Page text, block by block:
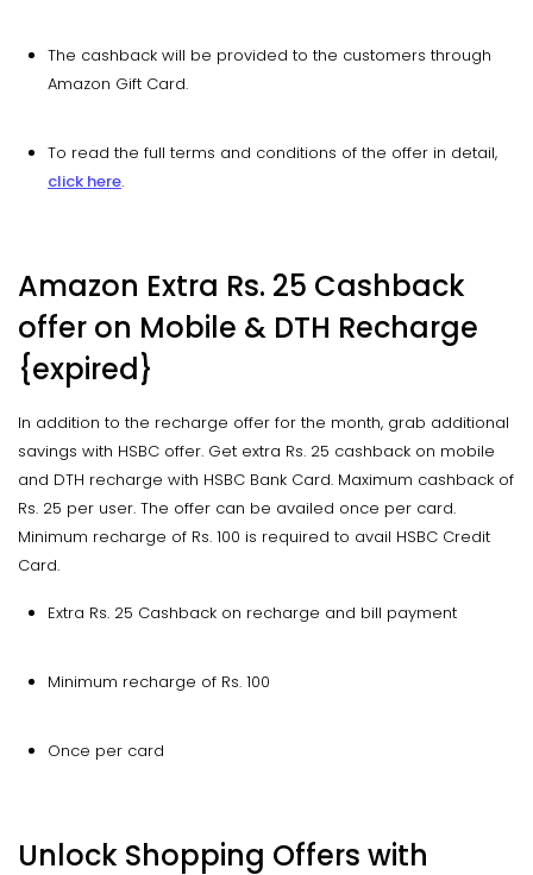
The cashback will be provided to the customers through
Amazon Gift Card.
To read the full terms and conditions of the offer in detail,
click here.
Amazon Extra Rs. 25 Cashback
offer on Mobile & DTH Recharge
{expired}
In addition to the recharge offer for the month, grab additional
savings with HSBC offer. Get extra Rs. 25 cashback on mobile
and DTH recharge with HSBC Bank Card. Maximum cashback of
Rs. 25 per user. The offer can be availed once per card.
Minimum recharge of Rs. 100 is required to avail HSBC Credit
Card.
Extra Rs. 25 Cashback on recharge and bill payment
Minimum recharge of Rs. 100
Once per card
Unlock Shopping Offers with